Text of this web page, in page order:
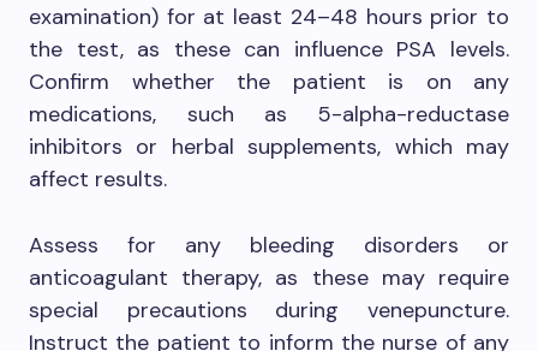
examination) for at least 24–48 hours prior to
the test, as these can influence PSA levels.
Confirm whether the patient is on any
medications, such as 5-alpha-reductase
inhibitors or herbal supplements, which may
affect results.
Assess for any bleeding disorders or
anticoagulant therapy, as these may require
special precautions during venepuncture.
Instruct the patient to inform the nurse of any